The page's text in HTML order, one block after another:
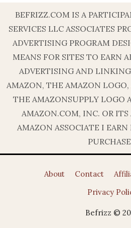
BEFRIZZ.COM IS A
SERVICES LLC ASSOCIATES
ADVERTISING PROGRAM
MEANS FOR SITES TO EARN
ADVERTISING AND
AMAZON, THE AMAZON
THE AMAZONSUPPLY LOGO
AMAZON.COM, INC. OR ITS
AMAZON ASSOCIATE I
About Contact
Privacy
Befrizz ©